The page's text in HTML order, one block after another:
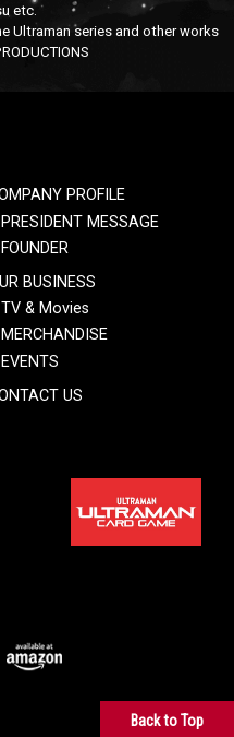
etc.
Ultraman series and other works
PROFILE
PRESIDENT MESSAGE
FOUNDER
BUSINESS
TV & Movies
MERCHANDISE
EVENTS
US
Back to Top